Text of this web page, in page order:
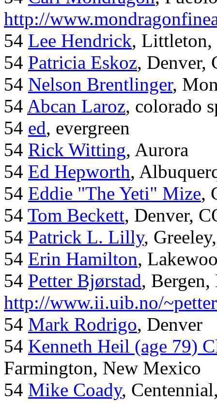
http://
54 Lee Hendrick, Littleton,
54 Patricia Eskoz, Denver,
54 Nelson Brentlinger,
54 Abcan Laroz, colorado
54 ed, evergreen
54 Rick Witting, Aurora
54 Ed Hepworth,
54 Eddie "The Yeti" Mize,
54 Tom Beckett, Denver,
54 Patrick L. Lilly,
54 Erin Hamilton,
54 Petter Bjørstad,
http://www.ii.uib.no/
54 Mark Rodrigo, Denver
54 Kenneth Heil (age 79)
Farmington, New Mexico
54 Mike Coady,